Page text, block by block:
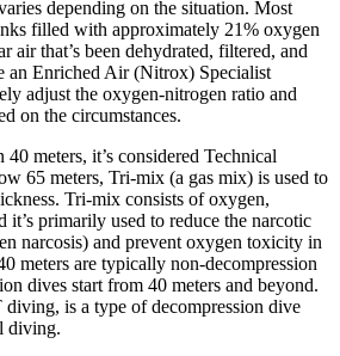
depending on the situation. Most
filled with approximately 21% oxygen
air that’s been dehydrated, filtered, and
an Enriched Air (Nitrox) Specialist
adjust the oxygen-nitrogen ratio and
on the circumstances.
meters, it’s considered Technical
65 meters, Tri-mix (a gas mix) is used to
Tri-mix consists of oxygen,
it’s primarily used to reduce the narcotic
narcosis) and prevent oxygen toxicity in
meters are typically non-decompression
dives start from 40 meters and beyond.
is a type of decompression dive
diving.